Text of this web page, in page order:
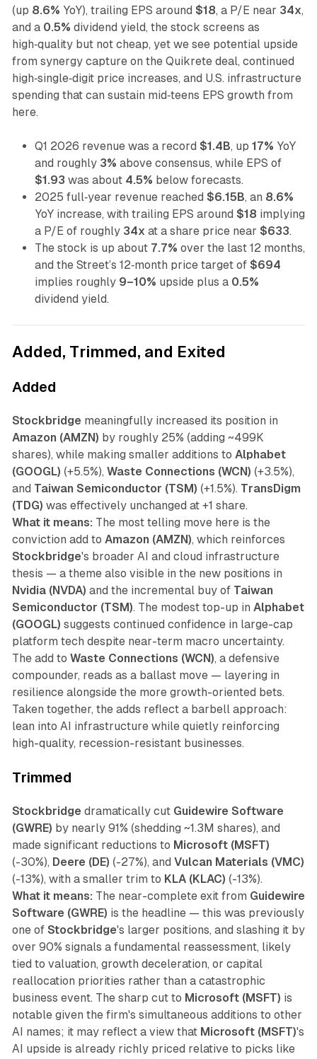
(up 8.6% YoY), trailing EPS around $18, a P/E near 34x,
and a 0.5% dividend yield, the stock screens as
high‑quality but not cheap, yet we see potential upside
from synergy capture on the Quikrete deal, continued
high‑single‑digit price increases, and U.S. infrastructure
spending that can sustain mid‑teens EPS growth from
here.
Q1 2026 revenue was a record $1.4B, up 17% YoY
and roughly 3% above consensus, while EPS of
$1.93 was about 4.5% below forecasts.
2025 full‑year revenue reached $6.15B, an 8.6%
YoY increase, with trailing EPS around $18 implying
a P/E of roughly 34x at a share price near $633.
The stock is up about 7.7% over the last 12 months,
and the Street’s 12‑month price target of $694
implies roughly 9–10% upside plus a 0.5%
dividend yield.
Added, Trimmed, and Exited
Added
Stockbridge meaningfully increased its position in
Amazon (AMZN) by roughly 25% (adding ~499K
shares), while making smaller additions to Alphabet
(GOOGL) (+5.5%), Waste Connections (WCN) (+3.5%),
and Taiwan Semiconductor (TSM) (+1.5%). TransDigm
(TDG) was effectively unchanged at +1 share.
What it means: The most telling move here is the
conviction add to Amazon (AMZN), which reinforces
Stockbridge's broader AI and cloud infrastructure
thesis — a theme also visible in the new positions in
Nvidia (NVDA) and the incremental buy of Taiwan
Semiconductor (TSM). The modest top-up in Alphabet
(GOOGL) suggests continued confidence in large-cap
platform tech despite near-term macro uncertainty.
The add to Waste Connections (WCN), a defensive
compounder, reads as a ballast move — layering in
resilience alongside the more growth-oriented bets.
Taken together, the adds reflect a barbell approach:
lean into AI infrastructure while quietly reinforcing
high-quality, recession-resistant businesses.
Trimmed
Stockbridge dramatically cut Guidewire Software
(GWRE) by nearly 91% (shedding ~1.3M shares), and
made significant reductions to Microsoft (MSFT)
(-30%), Deere (DE) (-27%), and Vulcan Materials (VMC)
(-13%), with a smaller trim to KLA (KLAC) (-13%).
What it means: The near-complete exit from Guidewire
Software (GWRE) is the headline — this was previously
one of Stockbridge's larger positions, and slashing it by
over 90% signals a fundamental reassessment, likely
tied to valuation, growth deceleration, or capital
reallocation priorities rather than a catastrophic
business event. The sharp cut to Microsoft (MSFT) is
notable given the firm's simultaneous additions to other
AI names; it may reflect a view that Microsoft (MSFT)'s
AI upside is already richly priced relative to picks like